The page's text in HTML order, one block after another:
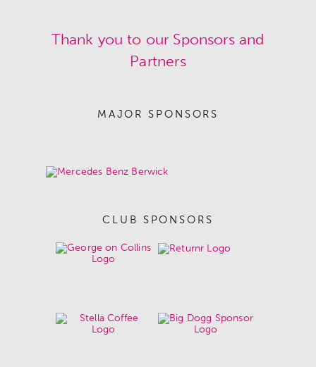
Thank you to our Sponsors and
Partners
MAJOR SPONSORS
CLUB SPONSORS